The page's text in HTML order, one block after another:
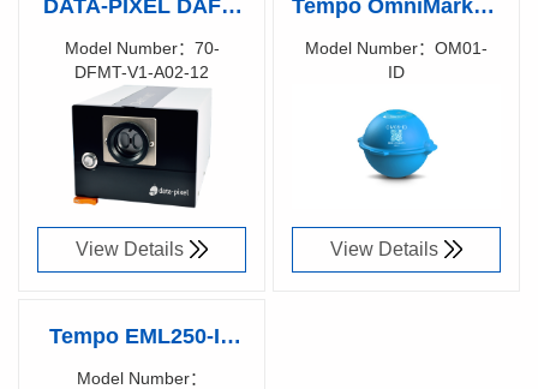
DATA-PIXEL DAFFI
MT 12 Digital
Automated Fiber &
Ferrule
Interferometer for
Multi-Fiber
connectors
Model Number：70-
DFMT-V1-A02-12
Richen Code：
83020600
View Details
Tempo OmniMarker-
ID
Model Number：OM01-
ID
View Details
Tempo EML250-ID
Precision RFID
Model Number：